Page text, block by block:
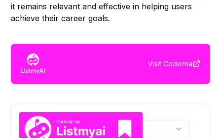
it remains relevant and effective in helping users
achieve their career goals.
Visit Codemia